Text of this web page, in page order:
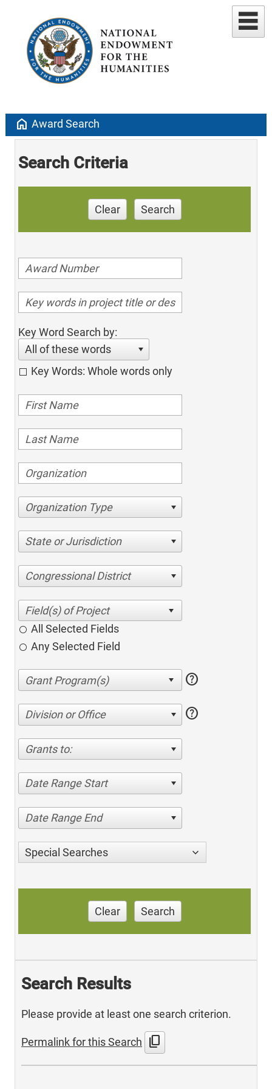
home Award Search
Search Criteria
Clear Search
Key Word Search by:
All of these words
Key Words: Whole words only
Organization Type
State or Jurisdiction
Congressional District
All Selected Fields
Any Selected Field
help
Division or Office help
Grants to:
Date Range Start
Date Range End
Special Searches
Clear Search
Search Results
Please provide at least one search criterion.
Permalink for this Search content_copy